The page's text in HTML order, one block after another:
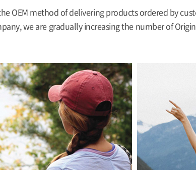
OEM method of delivering products ordered by
we are gradually increasing the number of